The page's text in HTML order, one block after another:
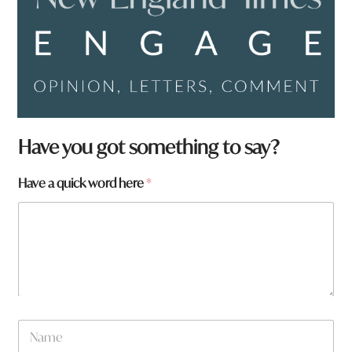
Have you got something to say?
Have a quick word here*
N